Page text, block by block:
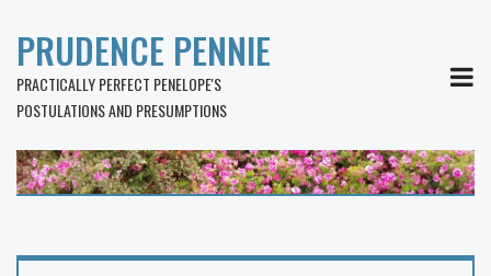
PRUDENCE PENNIE
PRACTICALLY PERFECT PENELOPE'S
POSTULATIONS AND PRESUMPTIONS